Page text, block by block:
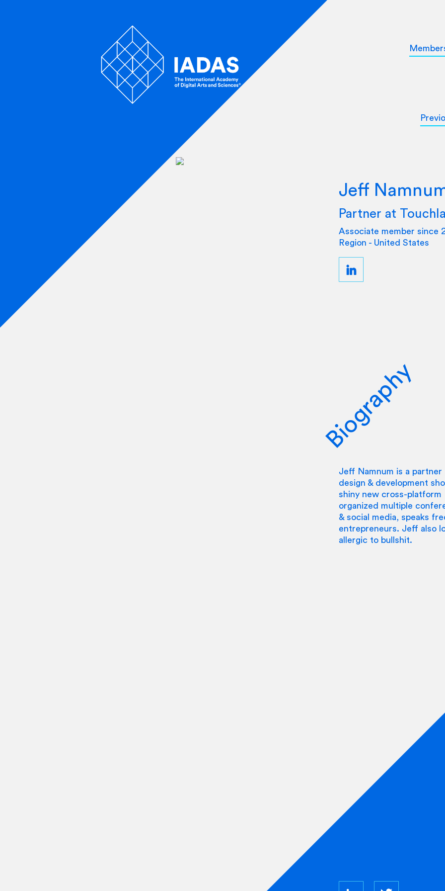
Jeff
Partner at
Associate member since
Region - United States
Biography
Jeff Namnum is a
design & development
shiny new cross-
organized multiple
& social media, speaks
entrepreneurs. Jeff also
allergic to bullshit.